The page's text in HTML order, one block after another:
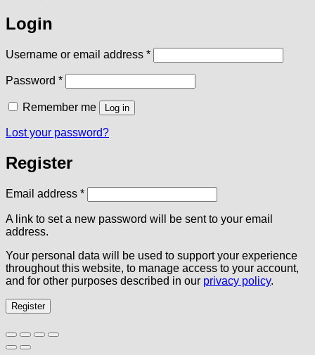
Login
Username or email address *Required
Password *Required
Remember me Log in
Lost your password?
Register
Email address *Required
A link to set a new password will be sent to your email
address.
Your personal data will be used to support your experience
throughout this website, to manage access to your account,
and for other purposes described in our privacy policy.
Register